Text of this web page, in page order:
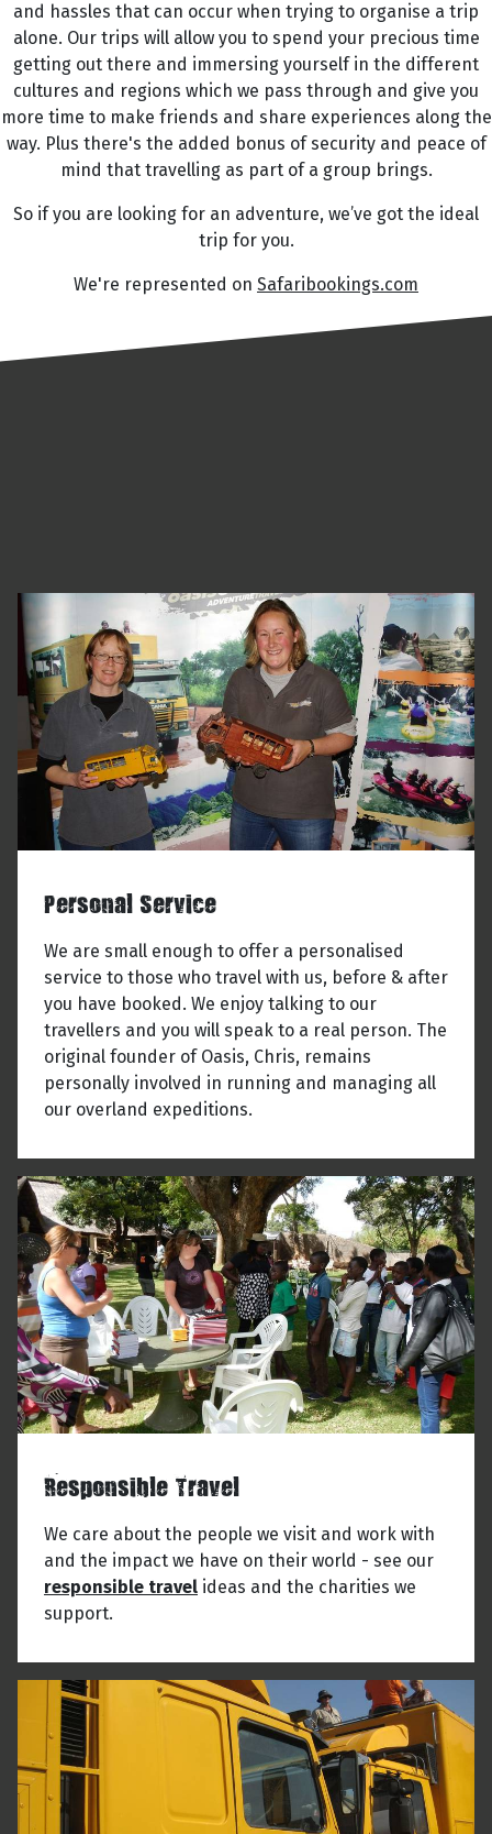
and hassles that can occur when trying to organise a trip
alone. Our trips will allow you to spend your precious time
getting out there and immersing yourself in the different
cultures and regions which we pass through and give you
more time to make friends and share experiences along the
way. Plus there's the added bonus of security and peace of
mind that travelling as part of a group brings.
So if you are looking for an adventure, we’ve got the ideal
trip for you.
We're represented on Safaribookings.com
Personal Service
We are small enough to offer a personalised
service to those who travel with us, before & after
you have booked. We enjoy talking to our
travellers and you will speak to a real person. The
original founder of Oasis, Chris, remains
personally involved in running and managing all
our overland expeditions.
Responsible Travel
We care about the people we visit and work with
and the impact we have on their world - see our
responsible travel ideas and the charities we
support.